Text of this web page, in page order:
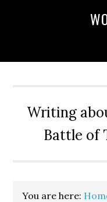
Writing
Battle of
You are here: